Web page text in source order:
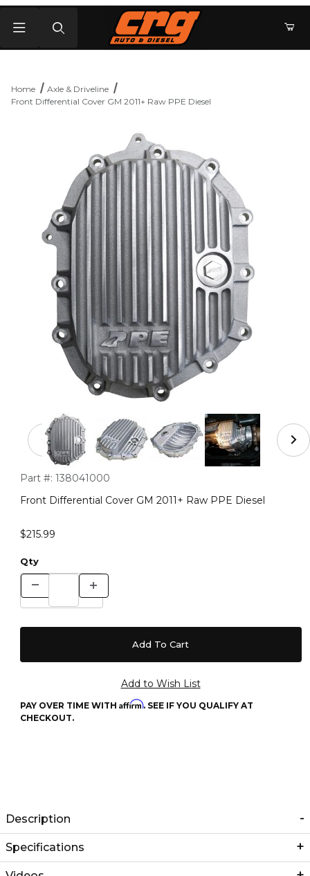
Home
Axle & Driveline
Front Differential Cover GM 2011+ Raw PPE Diesel
Thumbnail Filmstrip of Front Differential Cover GM
Purchase Front Differential Cover GM 2011+ Raw PPE Diesel
Part #: 138041000
Front Differential Cover GM 2011+ Raw PPE Diesel
$215.99
Qty
PAY OVER TIME WITH Affirm. SEE IF YOU QUALIFY AT
CHECKOUT.
Description
Specifications